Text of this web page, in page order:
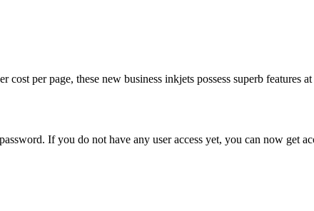
per page, these new business inkjets possess superb features
If you do not have any user access yet, you can now get